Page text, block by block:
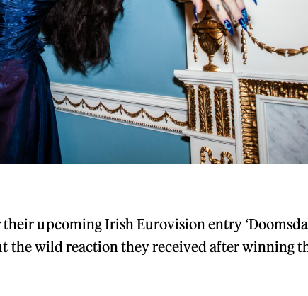
upcoming Irish Eurovision entry
the wild reaction they received after winning